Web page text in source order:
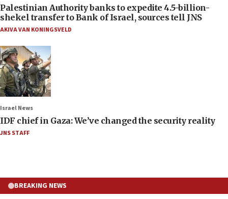
Palestinian Authority banks to expedite 4.5-billion-
shekel transfer to Bank of Israel, sources tell JNS
AKIVA VAN KONINGSVELD
Israel News
IDF chief in Gaza: We’ve changed the security reality
JNS STAFF
BREAKING NEWS